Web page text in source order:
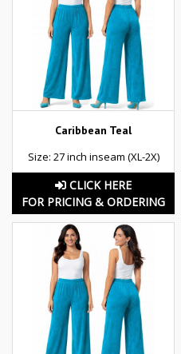
Caribbean Teal
Size: 27 inch inseam (XL-2X)
CLICK HERE
FOR PRICING & ORDERING